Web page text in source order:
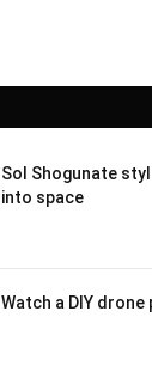
Sol Shogunate
into space
Watch a DIY drone